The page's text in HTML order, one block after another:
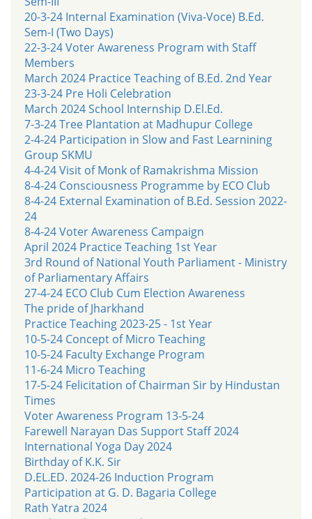
20-3-24 Internal Examination (Viva-Voce) B.Ed.
Sem-I (Two Days)
22-3-24 Voter Awareness Program with Staff
Members
March 2024 Practice Teaching of B.Ed. 2nd Year
23-3-24 Pre Holi Celebration
March 2024 School Internship D.El.Ed.
7-3-24 Tree Plantation at Madhupur College
2-4-24 Participation in Slow and Fast Learnining
Group SKMU
4-4-24 Visit of Monk of Ramakrishma Mission
8-4-24 Consciousness Programme by ECO Club
8-4-24 External Examination of B.Ed. Session 2022-
24
8-4-24 Voter Awareness Campaign
April 2024 Practice Teaching 1st Year
3rd Round of National Youth Parliament - Ministry
of Parliamentary Affairs
27-4-24 ECO Club Cum Election Awareness
The pride of Jharkhand
Practice Teaching 2023-25 - 1st Year
10-5-24 Concept of Micro Teaching
10-5-24 Faculty Exchange Program
11-6-24 Micro Teaching
17-5-24 Felicitation of Chairman Sir by Hindustan
Times
Voter Awareness Program 13-5-24
Farewell Narayan Das Support Staff 2024
International Yoga Day 2024
Birthday of K.K. Sir
D.EL.ED. 2024-26 Induction Program
Participation at G. D. Bagaria College
Rath Yatra 2024